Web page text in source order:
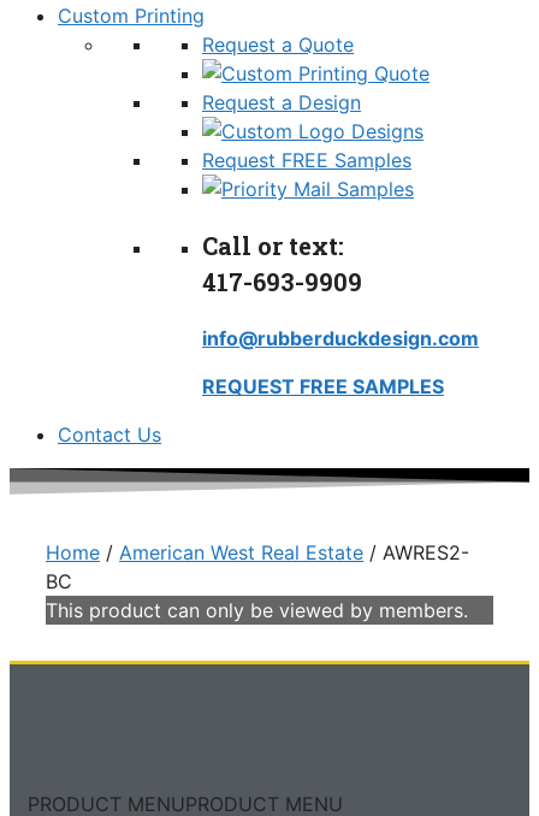
Custom Printing
Request a Quote
Request a Design
Request FREE Samples
Call or text:
417-693-9909
info@rubberduckdesign.com
REQUEST FREE SAMPLES
Contact Us
Home / American West Real Estate / AWRES2-
BC
This product can only be viewed by members.
PRODUCT MENUPRODUCT MENU